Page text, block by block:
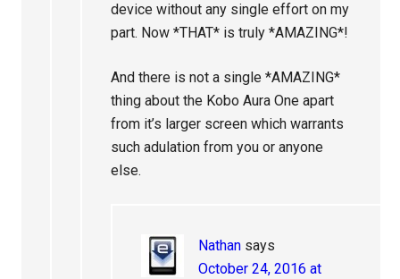
device without any single effort on my
part. Now *THAT* is truly *AMAZING*!
And there is not a single *AMAZING*
thing about the Kobo Aura One apart
from it’s larger screen which warrants
such adulation from you or anyone
else.
Nathan says
October 24, 2016 at